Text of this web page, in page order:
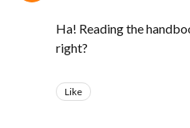
Ha! Reading the
right?
Like